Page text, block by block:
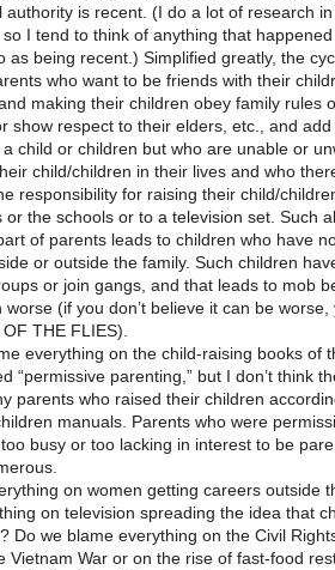
authority is recent. (I do a lot of research
I tend to think of anything that
as being recent.) Simplified greatly, the
who want to be friends with their
making their children obey family rules
show respect to their elders, etc., and
child or children but who are unable or
child/children in their lives and who
responsibility for raising their child/
or the schools or to a television set. Such
of parents leads to children who have
or outside the family. Such children
or join gangs, and that leads to mob
(if you don’t believe it can be worse,
THE FLIES).
everything on the child-raising books of
“permissive parenting,” but I don’t think
parents who raised their children
manuals. Parents who were
busy or too lacking in interest to be
on women getting careers outside
on television spreading the idea that
Do we blame everything on the Civil
Vietnam War or on the rise of fast-food